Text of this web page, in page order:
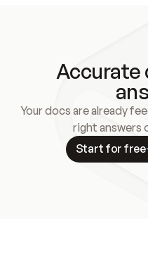
Accurate
Your docs are already
right answers
Start for free